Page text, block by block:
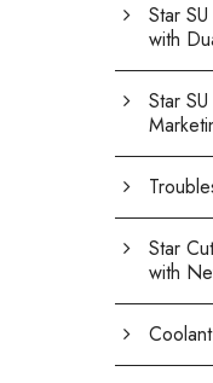
Star
with
Star
Star
with